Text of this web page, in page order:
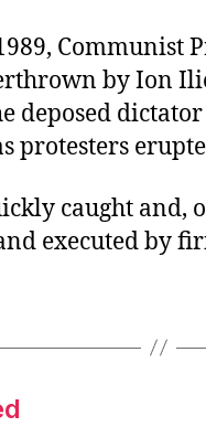
Communist
by Ion
deposed
protesters
caught and,
executed by